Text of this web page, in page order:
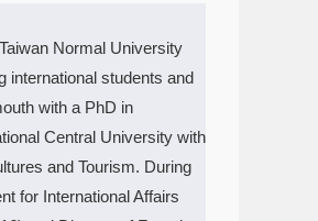
Normal University
international students and
with a PhD in
Central University with
and Tourism. During
for International Affairs